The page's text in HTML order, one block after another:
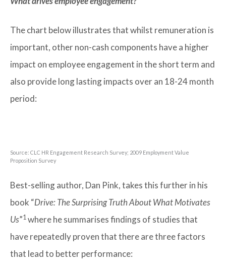
The chart below illustrates that whilst remuneration is
important, other non-cash components have a higher
impact on employee engagement in the short term and
also provide long lasting impacts over an 18-24 month
period:
Source: CLC HR Engagement Research Survey; 2009 Employment Value
Proposition Survey
Best-selling author, Dan Pink, takes this further in his
book “Drive: The Surprising Truth About What Motivates
Us”1 where he summarises findings of studies that
have repeatedly proven that there are three factors
that lead to better performance: